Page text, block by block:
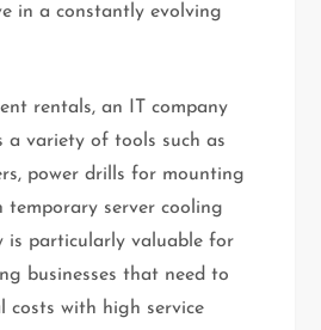
in a constantly evolving
rentals, an IT company
a variety of tools such as
power drills for mounting
temporary server cooling
is particularly valuable for
businesses that need to
costs with high service